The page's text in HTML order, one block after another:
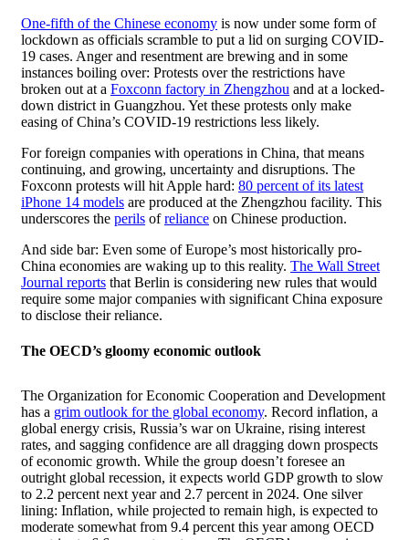
One-fifth of the Chinese economyis now under some form of
lockdown as officials scramble to put a lid on surging COVID-
19 cases. Anger and resentment are brewing and in some
instances boiling over: Protests over the restrictions have
broken out at a Foxconn factory in Zhengzhou and at a locked-
down district in Guangzhou. Yet these protests only make
easing of China’s COVID-19 restrictions less likely.
For foreign companies with operations in China, that means
continuing, and growing, uncertainty and disruptions. The
Foxconn protests will hit Apple hard: 80 percent of its latest
iPhone 14 modelsare produced at the Zhengzhou facility. This
underscores the perilsofrelianceon Chinese production.
And side bar: Even some of Europe’s most historically pro-
China economies are waking up to this reality. The Wall Street
Journal reportsthat Berlin is considering new rules that would
require some major companies with significant China exposure
to disclose their reliance.
The OECD’s gloomy economic outlook
The Organization for Economic Cooperation and Development
has a grim outlook for the global economy. Record inflation, a
global energy crisis, Russia’s war on Ukraine, rising interest
rates, and sagging confidence are all dragging down prospects
of economic growth. While the group doesn’t foresee an
outright global recession, it expects world GDP growth to slow
to 2.2 percent next year and 2.7 percent in 2024. One silver
lining: Inflation, while projected to remain high, is expected to
moderate somewhat from 9.4 percent this year among OECD